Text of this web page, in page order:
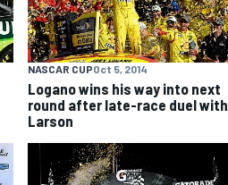
NASCAR CUPOct 5, 2014
Logano wins his way into next
round after late-race duel with
Larson